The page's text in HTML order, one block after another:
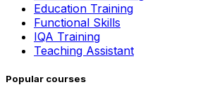
Education Training
Functional Skills
IQA Training
Teaching Assistant
Popular courses